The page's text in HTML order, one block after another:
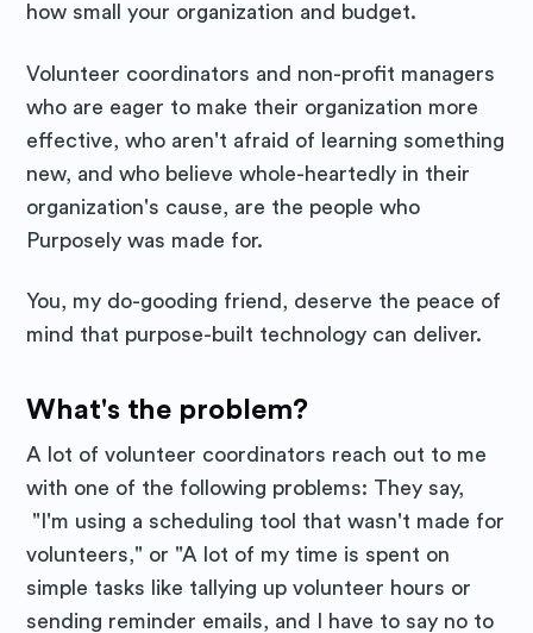
how small your organization and budget.
Volunteer coordinators and non-profit managers
who are eager to make their organization more
effective, who aren't afraid of learning something
new, and who believe whole-heartedly in their
organization's cause, are the people who
Purposely was made for.
You, my do-gooding friend, deserve the peace of
mind that purpose-built technology can deliver.
What's the problem?
A lot of volunteer coordinators reach out to me
with one of the following problems: They say,
"I'm using a scheduling tool that wasn't made for
volunteers," or "A lot of my time is spent on
simple tasks like tallying up volunteer hours or
sending reminder emails, and I have to say no to